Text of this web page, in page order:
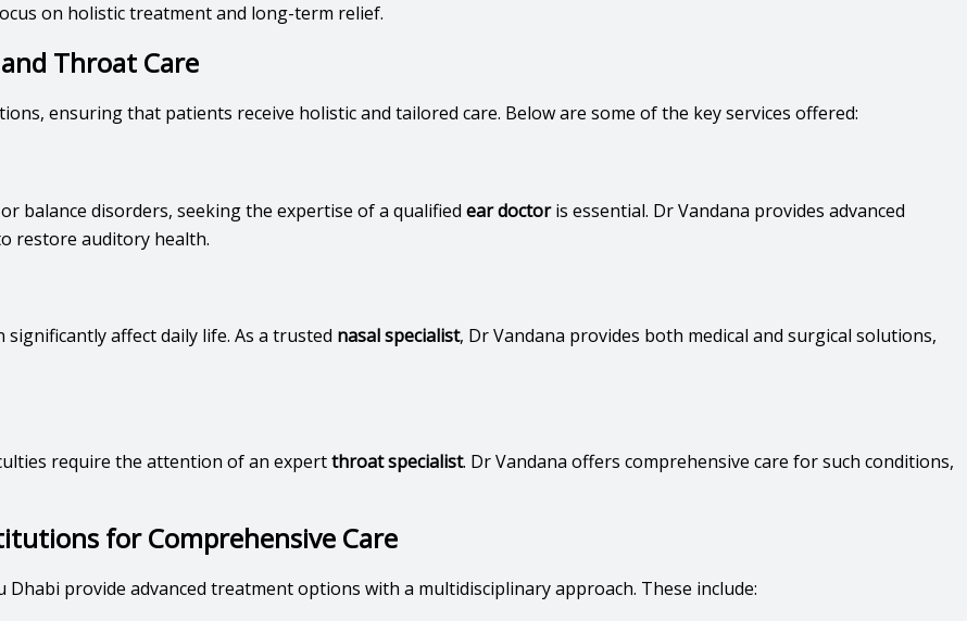
on holistic treatment and long-term relief.
Throat Care
ensuring that patients receive holistic and tailored care. Below are some of the key services offered:
balance disorders, seeking the expertise of a qualified ear doctoris essential. Dr Vandana provides advanced
restore auditory health.
affect daily life. As a trusted nasal specialist, Dr Vandana provides both medical and surgical solutions,
require the attention of an expertthroat specialist. Dr Vandana offers comprehensive care for such conditions,
for Comprehensive Care
Dhabi provide advanced treatment options with a multidisciplinary approach. These include: